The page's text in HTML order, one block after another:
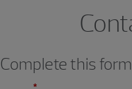
Complete this